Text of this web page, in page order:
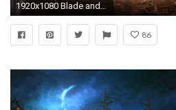
1920x1080 Blade and soul wallpaper
86